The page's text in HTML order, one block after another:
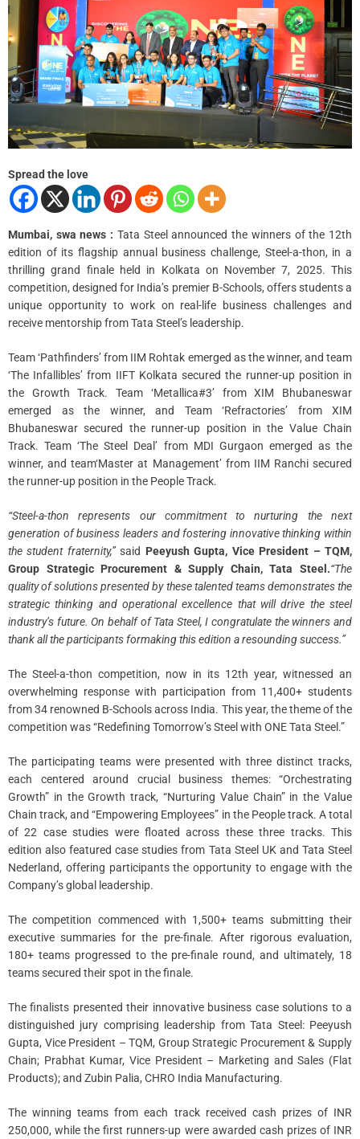
t
e
d
r
e
a
d
t
i
m
e
Spread the love
Mumbai, swa news : Tata Steel announced the winners of the 12th
edition of its flagship annual business challenge, Steel-a-thon, in a
thrilling grand finale held in Kolkata on November 7, 2025. This
competition, designed for India’s premier B-Schools, offers students a
unique opportunity to work on real-life business challenges and
receive mentorship from Tata Steel’s leadership.
Team ‘Pathfinders’ from IIM Rohtak emerged as the winner, and team
‘The Infallibles’ from IIFT Kolkata secured the runner-up position in
the Growth Track. Team ‘Metallica#3’ from XIM Bhubaneswar
emerged as the winner, and Team ‘Refractories’ from XIM
Bhubaneswar secured the runner-up position in the Value Chain
Track. Team ‘The Steel Deal’ from MDI Gurgaon emerged as the
winner, and team‘Master at Management’ from IIM Ranchi secured
the runner-up position in the People Track.
“Steel-a-thon represents our commitment to nurturing the next
generation of business leaders and fostering innovative thinking within
the student fraternity,”said Peeyush Gupta, Vice President – TQM,
Group Strategic Procurement & Supply Chain, Tata Steel.“The
quality of solutions presented by these talented teams demonstrates the
strategic thinking and operational excellence that will drive the steel
industry’s future. On behalf of Tata Steel, I congratulate the winners and
thank all the participants formaking this edition a resounding success.”
The Steel-a-thon competition, now in its 12th year, witnessed an
overwhelming response with participation from 11,400+ students
from 34 renowned B-Schools across India. This year, the theme of the
competition was “Redefining Tomorrow’s Steel with ONE Tata Steel.”
The participating teams were presented with three distinct tracks,
each centered around crucial business themes: “Orchestrating
Growth” in the Growth track, “Nurturing Value Chain” in the Value
Chain track, and “Empowering Employees” in the People track. A total
of 22 case studies were floated across these three tracks. This
edition also featured case studies from Tata Steel UK and Tata Steel
Nederland, offering participants the opportunity to engage with the
Company’s global leadership.
The competition commenced with 1,500+ teams submitting their
executive summaries for the pre-finale. After rigorous evaluation,
180+ teams progressed to the pre-finale round, and ultimately, 18
teams secured their spot in the finale.
The finalists presented their innovative business case solutions to a
distinguished jury comprising leadership from Tata Steel: Peeyush
Gupta, Vice President – TQM, Group Strategic Procurement & Supply
Chain; Prabhat Kumar, Vice President – Marketing and Sales (Flat
Products); and Zubin Palia, CHRO India Manufacturing.
The winning teams from each track received cash prizes of INR
250,000, while the first runners-up were awarded cash prizes of INR